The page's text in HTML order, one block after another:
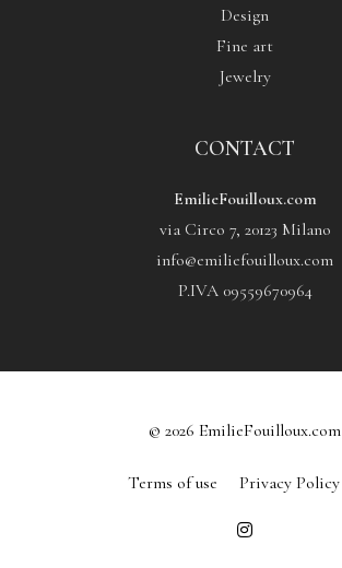
Design
Fine art
Jewelry
CONTACT
EmilieFouilloux.com
via Circo 7, 20123 Milano
info@emiliefouilloux.com
P.IVA 09559670964
© 2026 EmilieFouilloux.com
Terms of use Privacy Policy